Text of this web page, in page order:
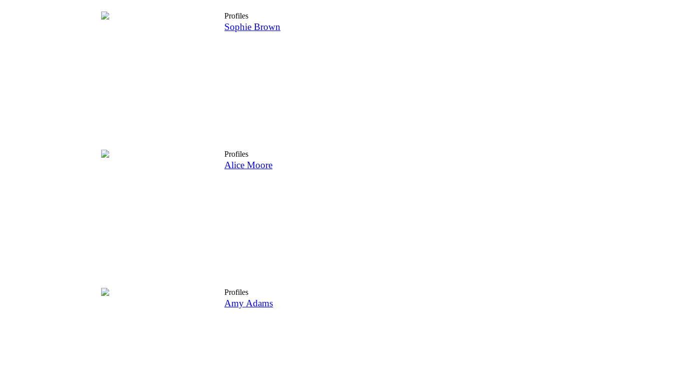
Profiles
Sophie Brown
Profiles
Alice Moore
Profiles
Amy Adams